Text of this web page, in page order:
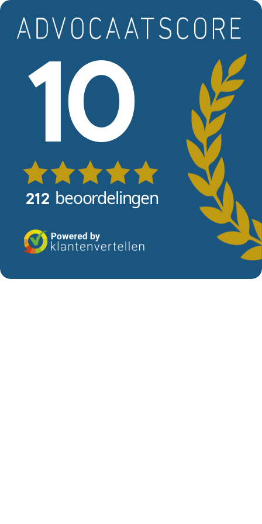
Skip to main content
10
212 beoordelingen
View reviews